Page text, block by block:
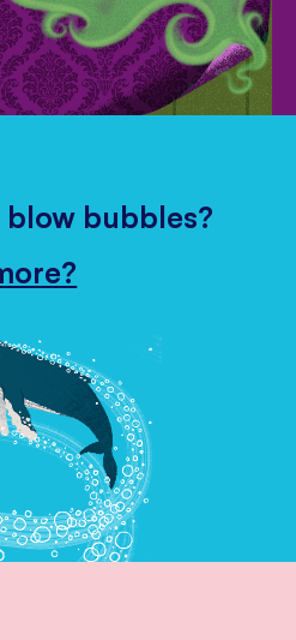
bubbles?